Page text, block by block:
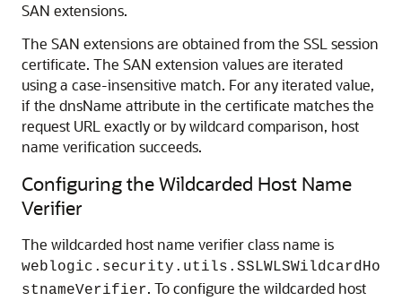
SAN extensions.
The SAN extensions are obtained from the SSL session
certificate. The SAN extension values are iterated
using a case-insensitive match. For any iterated value,
if the dnsName attribute in the certificate matches the
request URL exactly or by wildcard comparison, host
name verification succeeds.
Configuring the Wildcarded Host Name
Verifier
The wildcarded host name verifier class name is
weblogic.security.utils.SSLWLSWildcardHo
stnameVerifier. To configure the wildcarded host